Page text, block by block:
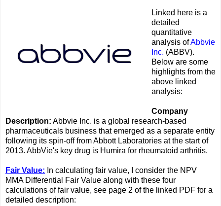
Linked here is a
detailed
quantitative
analysis ofAbbvie
Inc. (ABBV).
Below are some
highlights from the
above linked
analysis:
Company
Description: Abbvie Inc. is a global research-based
pharmaceuticals business that emerged as a separate entity
following its spin-off from Abbott Laboratories at the start of
2013. AbbVie's key drug is Humira for rheumatoid arthritis.
Fair Value: In calculating fair value, I consider the NPV
MMA Differential Fair Value along with these four
calculations of fair value, see page 2 of the linked PDF for a
detailed description: